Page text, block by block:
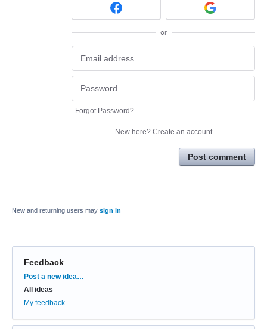
or
Forgot Password?
New here? Create an account
Post comment
New and returning users may sign in
Feedback
Categories
Post a new idea…
All ideas
My feedback